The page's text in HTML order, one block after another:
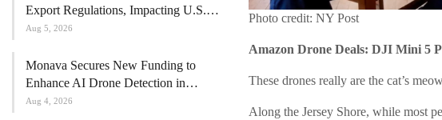
Photo credit: NY Post
Amazon Drone Deals: DJI Mini 5
These drones really are the cat’s
Along the Jersey Shore, while most
Export Regulations, Impacting U.S.…
Aug 5, 2026
Monava Secures New Funding to
Enhance AI Drone Detection in…
Aug 4, 2026